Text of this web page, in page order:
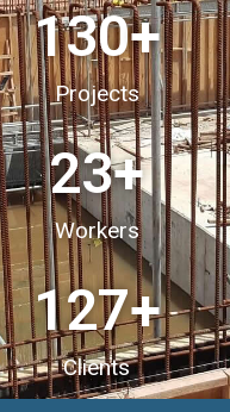
Projects
130+
Workers
23+
Clients
127+